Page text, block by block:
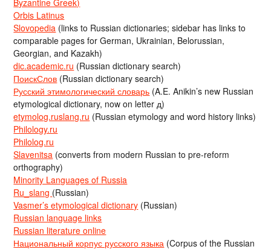
Orbis Latinus
Slovopedia (links to Russian dictionaries; sidebar has links to
comparable pages for German, Ukrainian, Belorussian,
Georgian, and Kazakh)
dic.academic.ru (Russian dictionary search)
ПоискСлов (Russian dictionary search)
Русский этимологический словарь (A.E. Anikin’s new Russian
etymological dictionary, now on letter д)
etymolog.ruslang.ru (Russian etymology and word history links)
Philology.ru
Philolog.ru
Slavenitsa (converts from modern Russian to pre-reform
orthography)
Minority Languages of Russia
Ru_slang (Russian)
Vasmer’s etymological dictionary (Russian)
Russian language links
Russian literature online
Национальный корпус русского языка (Corpus of the Russian